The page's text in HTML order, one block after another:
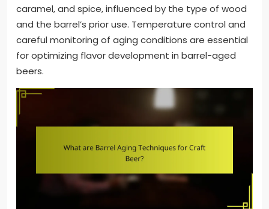
caramel, and spice, influenced by the type of wood
and the barrel’s prior use. Temperature control and
careful monitoring of aging conditions are essential
for optimizing flavor development in barrel-aged
beers.